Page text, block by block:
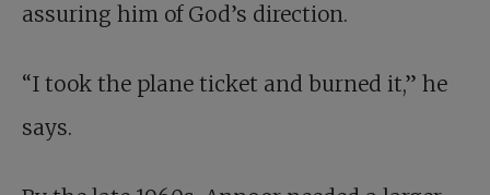
assuring him of God’s direction.
“I took the plane ticket and burned it,” he
says.